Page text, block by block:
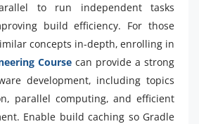
to run independent tasks
build efficiency. For those
concepts in-depth, enrolling in
Course can provide a strong
development, including topics
parallel computing, and efficient
Enable build caching so Gradle